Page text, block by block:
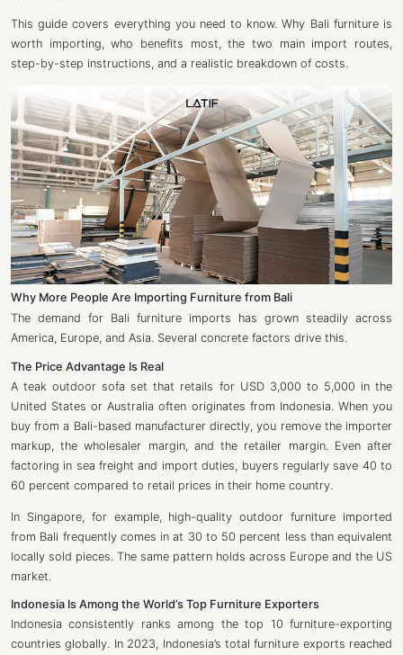
This guide covers everything you need to know. Why Bali furniture is
worth importing, who benefits most, the two main import routes,
step-by-step instructions, and a realistic breakdown of costs.
Why More People Are Importing Furniture from Bali
The demand for Bali furniture imports has grown steadily across
America, Europe, and Asia. Several concrete factors drive this.
The Price Advantage Is Real
A teak outdoor sofa set that retails for USD 3,000 to 5,000 in the
United States or Australia often originates from Indonesia. When you
buy from a Bali-based manufacturer directly, you remove the importer
markup, the wholesaler margin, and the retailer margin. Even after
factoring in sea freight and import duties, buyers regularly save 40 to
60 percent compared to retail prices in their home country.
In Singapore, for example, high-quality outdoor furniture imported
from Bali frequently comes in at 30 to 50 percent less than equivalent
locally sold pieces. The same pattern holds across Europe and the US
market.
Indonesia Is Among the World’s Top Furniture Exporters
Indonesia consistently ranks among the top 10 furniture-exporting
countries globally. In 2023, Indonesia’s total furniture exports reached